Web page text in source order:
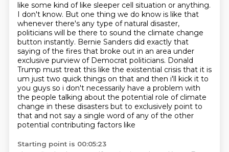
like some kind of like sleeper cell situation or anything.
I don't know. But one thing we do know is like that
whenever there's any type of natural disaster,
politicians will be there to sound the climate change
button instantly. Bernie Sanders did exactly that
saying of the fires that broke out in an area under
exclusive purview of Democrat politicians. Donald
Trump must treat this like the existential crisis that it is
um just two quick things on that and then i'll kick it to
you guys so i don't necessarily have a problem with
the people talking about the potential role of climate
change in these disasters but to exclusively point to
that and not say a single word of any of the other
potential contributing factors like
Starting point is 00:05:23